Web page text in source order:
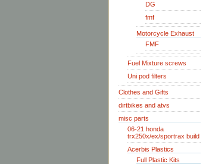
DG
fmf
Motorcycle Exhaust
FMF
Fuel Mixture screws
Uni pod filters
Clothes and Gifts
dirtbikes and atvs
misc parts
06-21 honda
trx250x/ex/sportrax build
Acerbis Plastics
Full Plastic Kits